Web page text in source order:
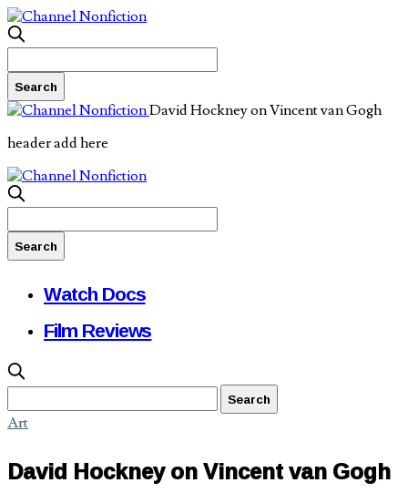
David Hockney on Vincent van Gogh
header add here
Watch Docs
Film Reviews
Art
David Hockney on Vincent van Gogh